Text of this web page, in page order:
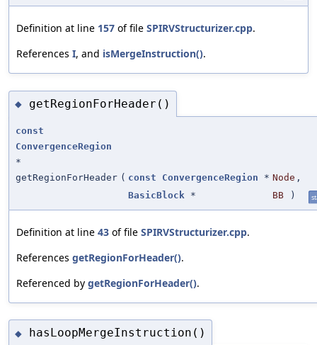
Definition at line 157 of file SPIRVStructurizer.cpp.
References I, and isMergeInstruction().
◆ getRegionForHeader()
const
ConvergenceRegion
*
getRegionForHeader ( const ConvergenceRegion * Node ,
BasicBlock * BB )
Definition at line 43 of file SPIRVStructurizer.cpp.
References getRegionForHeader().
Referenced by getRegionForHeader().
◆ hasLoopMergeInstruction()